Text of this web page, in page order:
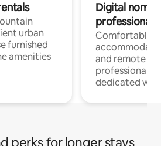
urban
furnished
amenities
Digital
professionals
Comfortable
and remote
professionals
dedicated